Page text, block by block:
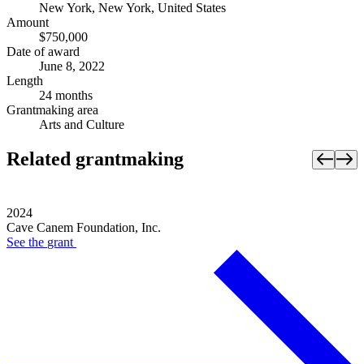
New York, New York, United States
Amount
$750,000
Date of award
June 8, 2022
Length
24 months
Grantmaking area
Arts and Culture
Related grantmaking
2024
Cave Canem Foundation, Inc.
See the grant